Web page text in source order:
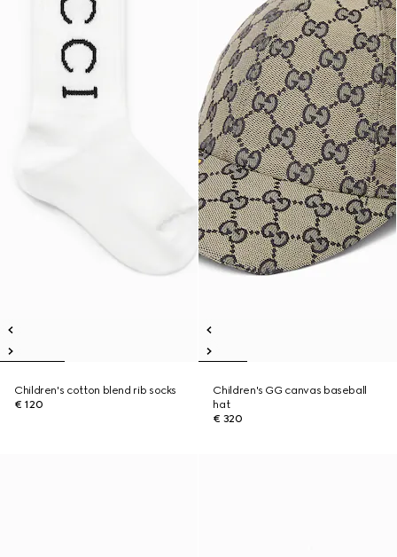
Children's cotton blend rib socks
€ 120
Children's GG canvas baseball
hat
€ 320